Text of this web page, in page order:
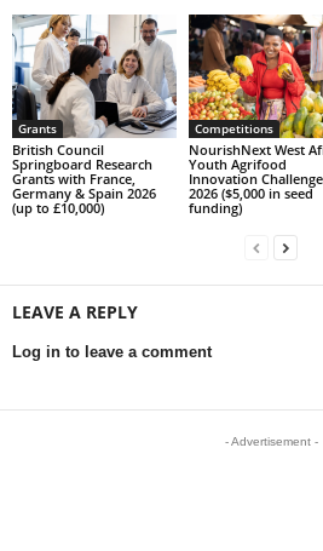
Grants
British Council
Springboard Research
Grants with France,
Germany & Spain 2026
(up to £10,000)
Competitions
NourishNext West
Youth Agrifood
Innovation Challenge
2026 ($5,000 in seed
funding)
LEAVE A REPLY
Log in to leave a comment
- Advertisement -